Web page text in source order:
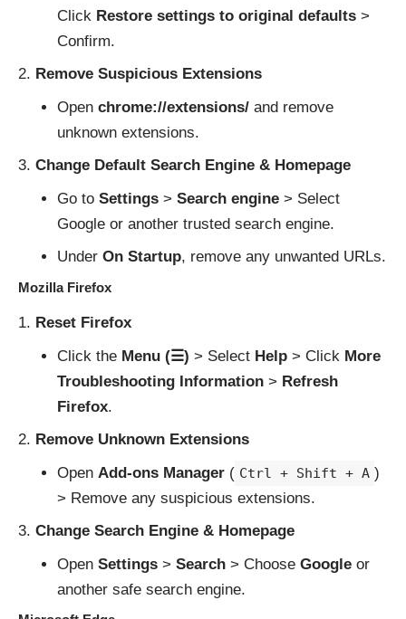
Click Restore settings to original defaults>
Confirm.
Remove Suspicious Extensions
Open chrome://extensions/and remove
unknown extensions.
Change Default Search Engine & Homepage
Go to Settings> Search engine> Select
Google or another trusted search engine.
Under On Startup, remove any unwanted URLs.
Mozilla Firefox
Reset Firefox
Click the Menu (☰) > Select Help> Click More
Troubleshooting Information> Refresh
Firefox.
Remove Unknown Extensions
Open Add-ons Manager( Ctrl + Shift + A )
> Remove any suspicious extensions.
Change Search Engine & Homepage
Open Settings> Search> Choose Googleor
another safe search engine.